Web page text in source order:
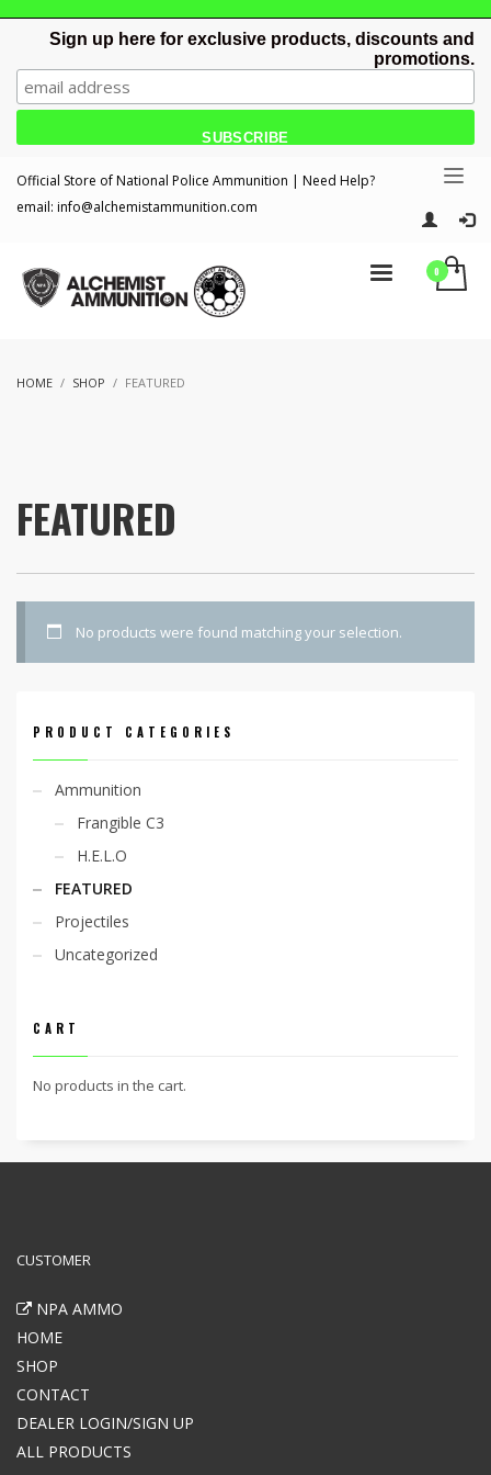
Sign up here for exclusive products, discounts and
promotions.
Official Store of National Police Ammunition | Need Help?
email: info@alchemistammunition.com
HOME SHOP FEATURED
FEATURED
No products were found matching your selection.
PRODUCT CATEGORIES
Ammunition
Frangible C3
H.E.L.O
FEATURED
Projectiles
Uncategorized
CART
No products in the cart.
CUSTOMER
NPA AMMO
HOME
SHOP
CONTACT
DEALER LOGIN/SIGN UP
ALL PRODUCTS